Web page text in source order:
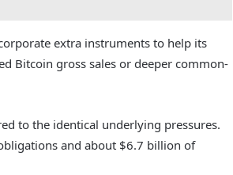
extra instruments to help its
Bitcoin gross sales or deeper common-
to the identical underlying pressures.
and about $6.7 billion of